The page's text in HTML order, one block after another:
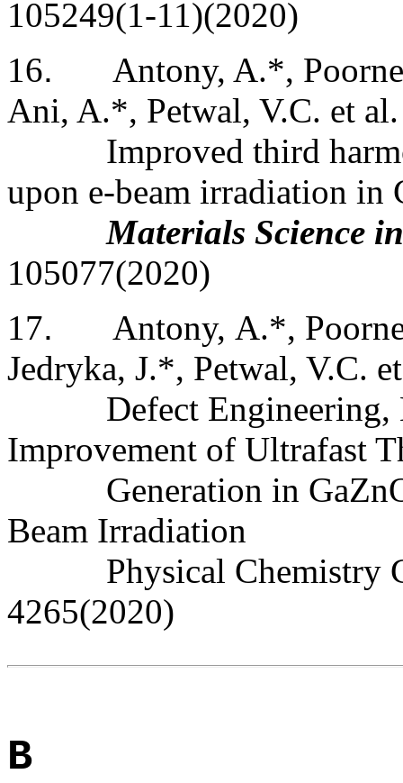
105249(1-11)(2020)
16. Antony, A.*,
Ani, A.*, Petwal, V.C. et al.
Improved third
upon e-beam irradiation
Materials Science
105077(2020)
17. Antony, A.*,
Jedryka, J.*, Petwal, V.C.
Defect
Improvement of Ultrafast
Generation in
Beam Irradiation
Physical Chemistry
4265(2020)
B